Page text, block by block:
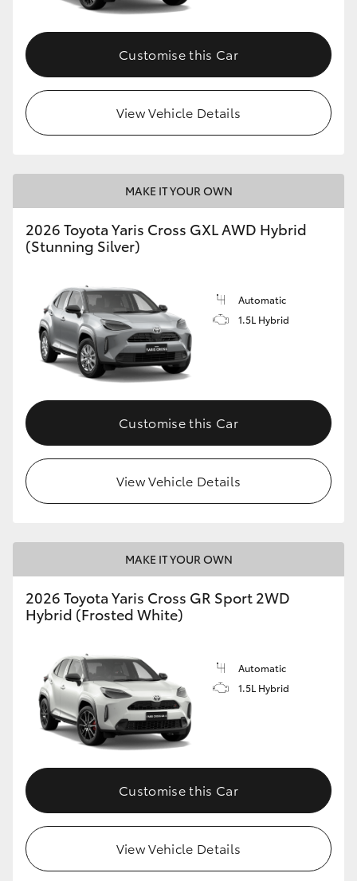
Customise this Car
View Vehicle Details
MAKE IT YOUR OWN
2026 Toyota Yaris Cross GXL AWD Hybrid
(Stunning Silver)
Automatic
1.5L Hybrid
Customise this Car
View Vehicle Details
MAKE IT YOUR OWN
2026 Toyota Yaris Cross GR Sport 2WD
Hybrid (Frosted White)
Automatic
1.5L Hybrid
Customise this Car
View Vehicle Details